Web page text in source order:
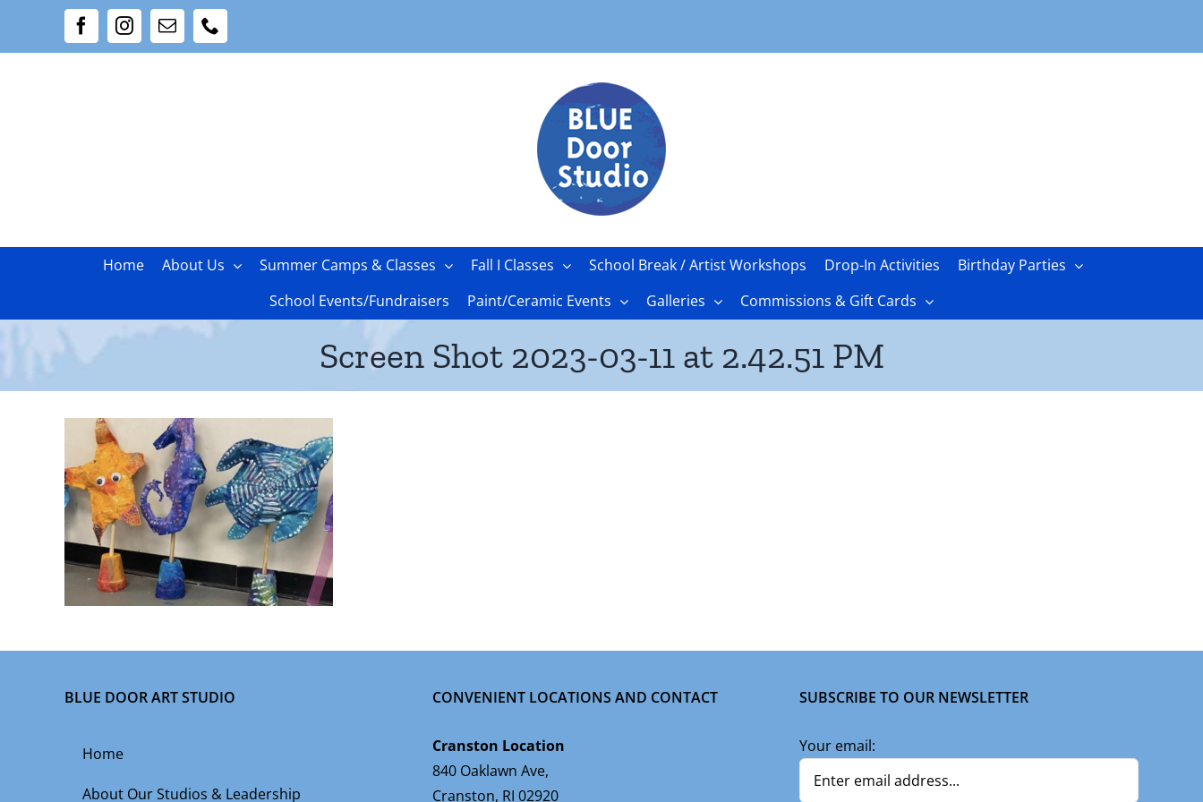
FacebookInstagram
Email
Home About Us Summer Camps & Classes Fall I Classes School Break / Artist Workshops Drop-In Activities
Birthday Parties
School Events/Fundraisers
Paint/Ceramic Events Galleries Commissions & Gift Cards
Screen Shot 2023-03-11 at 2.42.51 PM
BLUE DOOR ART STUDIO
Home
About Our Studios & Leadership
CONVENIENT LOCATIONS AND CONTACT
Cranston Location
840 Oaklawn Ave,
Cranston, RI 02920
SUBSCRIBE TO OUR NEWSLETTER
Your email: